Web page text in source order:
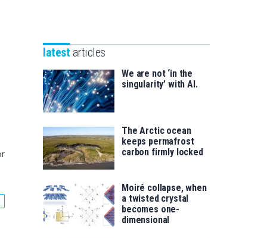
saila
for
latest articles
We are not ‘in the
singularity’ with AI.
The Arctic ocean
keeps permafrost
carbon firmly locked
Moiré collapse, when
a twisted crystal
becomes one-
dimensional